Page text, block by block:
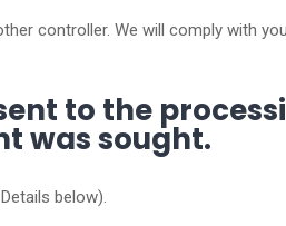
controller. We will comply with
to the
was sought.
below).